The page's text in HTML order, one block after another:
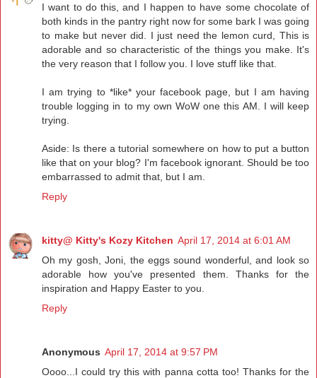
I want to do this, and I happen to have some chocolate of
both kinds in the pantry right now for some bark I was going
to make but never did. I just need the lemon curd, This is
adorable and so characteristic of the things you make. It's
the very reason that I follow you. I love stuff like that.
I am trying to *like* your facebook page, but I am having
trouble logging in to my own WoW one this AM. I will keep
trying.
Aside: Is there a tutorial somewhere on how to put a button
like that on your blog? I'm facebook ignorant. Should be too
embarrassed to admit that, but I am.
Reply
kitty@ Kitty's Kozy Kitchen April 17, 2014 at 6:01 AM
Oh my gosh, Joni, the eggs sound wonderful, and look so
adorable how you've presented them. Thanks for the
inspiration and Happy Easter to you.
Reply
Anonymous April 17, 2014 at 9:57 PM
Oooo...I could try this with panna cotta too! Thanks for the